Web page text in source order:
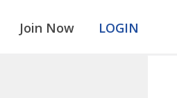
Join Now LOGIN